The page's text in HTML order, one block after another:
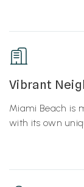
Vibrant
Miami Beach is
with its own